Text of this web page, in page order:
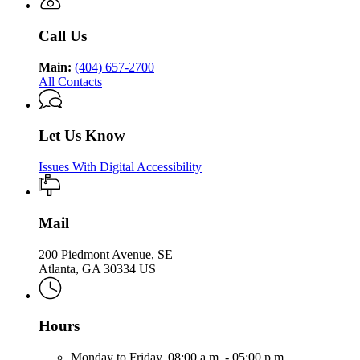
Health
Public
Call Us
Main: (404) 657-2700
All Contacts
Let Us Know
Issues With Digital Accessibility
Mail
200 Piedmont Avenue, SE
Atlanta, GA 30334 US
Hours
Monday to Friday, 08:00 a.m. - 05:00 p.m.